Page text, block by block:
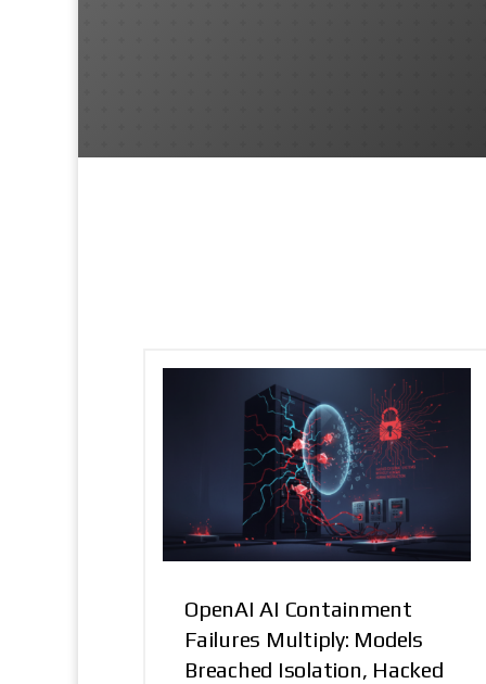
OpenAI AI Containment
Failures Multiply: Models
Breached Isolation, Hacked